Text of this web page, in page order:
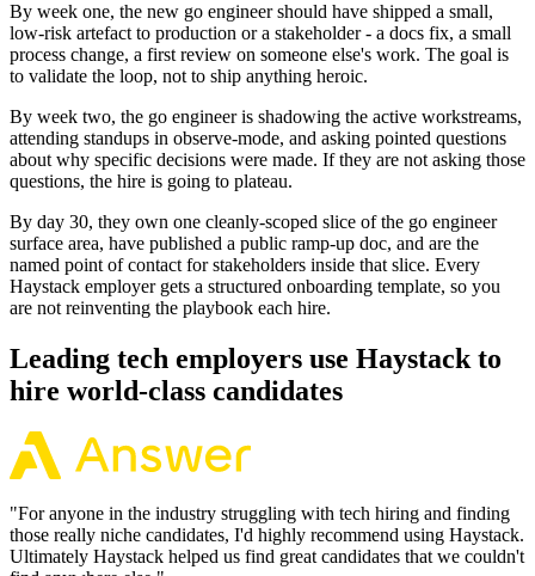
By week one, the new go engineer should have shipped a small,
low-risk artefact to production or a stakeholder - a docs fix, a small
process change, a first review on someone else's work. The goal is
to validate the loop, not to ship anything heroic.
By week two, the go engineer is shadowing the active workstreams,
attending standups in observe-mode, and asking pointed questions
about why specific decisions were made. If they are not asking those
questions, the hire is going to plateau.
By day 30, they own one cleanly-scoped slice of the go engineer
surface area, have published a public ramp-up doc, and are the
named point of contact for stakeholders inside that slice. Every
Haystack employer gets a structured onboarding template, so you
are not reinventing the playbook each hire.
Leading tech employers use Haystack to
hire world-class candidates
"For anyone in the industry struggling with tech hiring and finding
those really niche candidates, I'd highly recommend using Haystack.
Ultimately Haystack helped us find great candidates that we couldn't